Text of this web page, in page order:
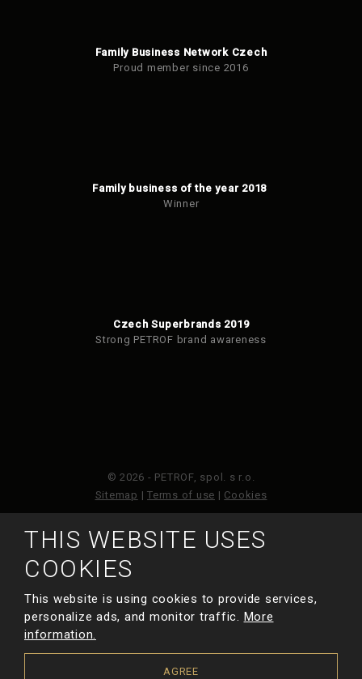
Family Business Network Czech
Proud member since 2016
Family business of the year 2018
Winner
Czech Superbrands 2019
Strong PETROF brand awareness
© 2026 - PETROF, spol. s r.o.
Sitemap | Terms of use | Cookies
This site is protected by reCAPTCHA and the Google
Privacy Policy
and Terms of Service
MADE BY
THIS WEBSITE USES
COOKIES
This website is using cookies to provide services,
personalize ads, and monitor traffic. More
information.
AGREE